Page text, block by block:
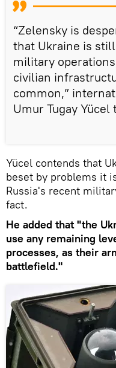
“Zelensky is
that Ukraine is
military
civilian
common,”
Umur Tugay Yücel
Yücel contends that
beset by problems it
Russia's recent
fact.
He added that "the
use any remaining
processes, as their
battlefield."